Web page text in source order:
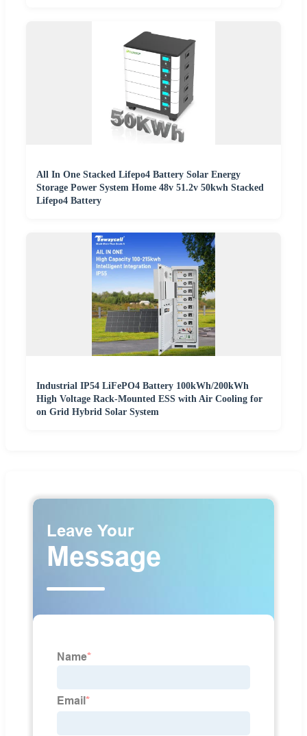
All In One Stacked Lifepo4 Battery Solar Energy
Storage Power System Home 48v 51.2v 50kwh Stacked
Lifepo4 Battery
Industrial IP54 LiFePO4 Battery 100kWh/200kWh
High Voltage Rack-Mounted ESS with Air Cooling for
on Grid Hybrid Solar System